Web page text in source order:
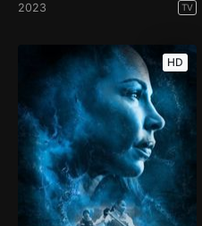
2023 TV
HD